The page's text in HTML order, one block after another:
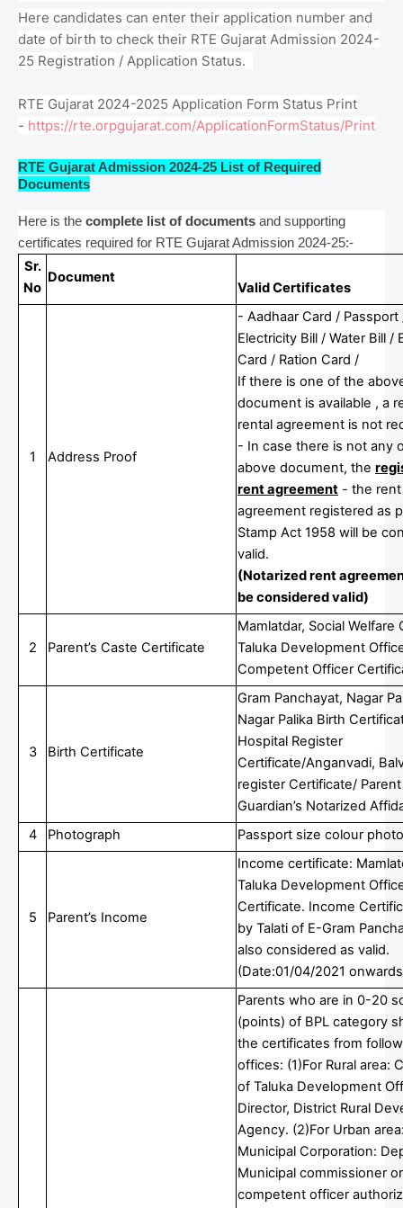
Here candidates can enter their application number and
date of birth to check their RTE Gujarat Admission 2024-
25 Registration / Application Status.
RTE Gujarat 2024-2025 Application Form Status Print
- https://rte.orpgujarat.com/ApplicationFormStatus/Print
RTE Gujarat Admission 2024-25 List of Required
Documents
Here is the complete list of documents and supporting
certificates required for RTE Gujarat Admission 2024-25:-
Sr.
No
Document
Valid Certificates
1 Address Proof
- Aadhaar Card / Passport
Electricity Bill / Water Bill /
Card / Ration Card /
If there is one of the
document is available , a
rental agreement is not
- In case there is not any
above document, the
rent agreement - the rent
agreement registered as
Stamp Act 1958 will be
valid.
(Notarized rent
be considered valid)
2 Parent’s Caste Certificate
Mamlatdar, Social Welfare
Taluka Development
Competent Officer
3 Birth Certificate
Gram Panchayat, Nagar
Nagar Palika Birth
Hospital Register
Certificate/Anganvadi,
register Certificate/
Guardian’s Notarized
4
Photograph Passport size colour
5 Parent’s Income
Income certificate:
Taluka Development
Certificate. Income
by Talati of E-Gram
also considered as valid.
(Date:01/04/2021
Parents who are in 0-20
(points) of BPL category
the certificates from
offices: (1)For Rural area:
of Taluka Development
Director, District Rural
Agency. (2)For Urban
Municipal Corporation:
Municipal commissioner or
competent officer